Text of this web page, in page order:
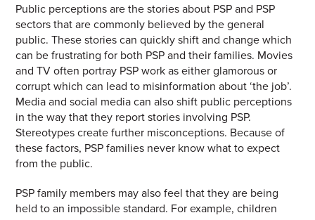
Public perceptions are the stories about PSP and PSP
sectors that are commonly believed by the general
public. These stories can quickly shift and change which
can be frustrating for both PSP and their families. Movies
and TV often portray PSP work as either glamorous or
corrupt which can lead to misinformation about‘the job’.
Media and social media can also shift public perceptions
in the way that they report stories involving PSP.
Stereotypes create further misconceptions. Because of
these factors, PSP families never know what to expect
from the public.
PSP family members may also feel that they are being
held to an impossible standard. For example, children